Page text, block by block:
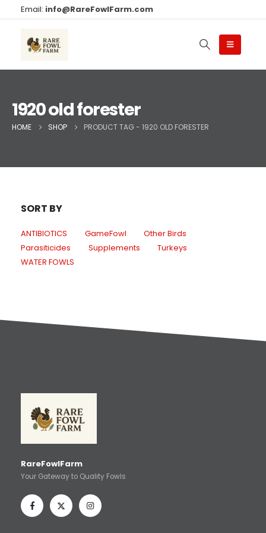
Email: info@RareFowlFarm.com
1920 old forester
HOME SHOP PRODUCT TAG - 1920 OLD FORESTER
SORT BY
ANTIBIOTICS GameFowl
Other Birds
Parasiticides
Supplements
Turkeys
WATER FOWLS
RareFowlFarm
Your Gateway to Quality Fowls